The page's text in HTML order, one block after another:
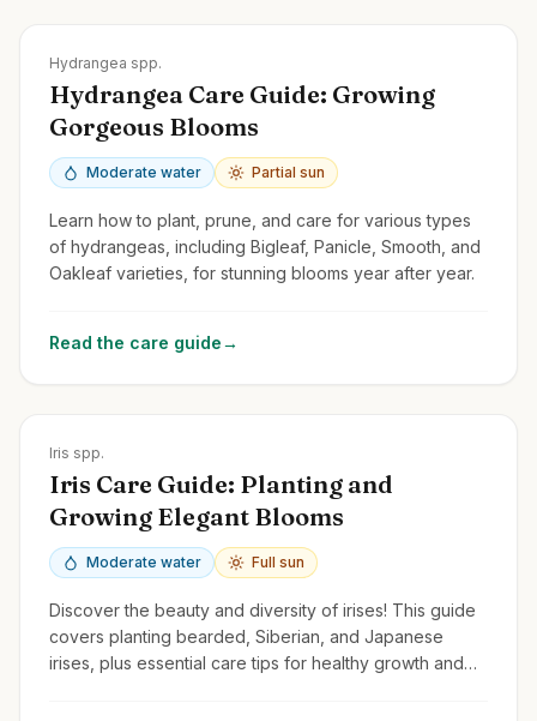
Hydrangea spp.
Hydrangea Care Guide: Growing
Gorgeous Blooms
Moderate water Partial sun
Learn how to plant, prune, and care for various types
of hydrangeas, including Bigleaf, Panicle, Smooth, and
Oakleaf varieties, for stunning blooms year after year.
Read the care guide→
Iris spp.
Iris Care Guide: Planting and
Growing Elegant Blooms
Moderate water Full sun
Discover the beauty and diversity of irises! This guide
covers planting bearded, Siberian, and Japanese
irises, plus essential care tips for healthy growth and